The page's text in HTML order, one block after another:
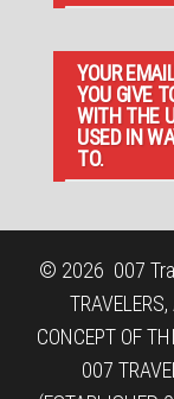
YOUR
YOU GIVE
WITH THE
USED IN
TO.
© 2026 007
CONCEPT OF
007